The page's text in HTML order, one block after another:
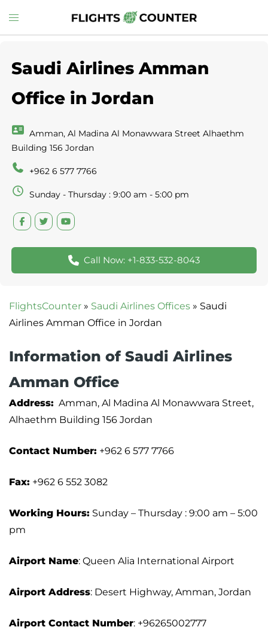
to
Toggle
menu
Saudi Airlines Amman
Office in Jordan
Amman, Al Madina Al Monawwara Street Alhaethm
Building 156 Jordan
+962 6 577 7766
Sunday - Thursday : 9:00 am - 5:00 pm
Call Now: +1-833-532-8043
FlightsCounter » Saudi Airlines Offices » Saudi
Airlines Amman Office in Jordan
Information of Saudi Airlines
Amman Office
Address: Amman, Al Madina Al Monawwara Street,
Alhaethm Building 156 Jordan
Contact Number: +962 6 577 7766
Fax: +962 6 552 3082
Working Hours: Sunday – Thursday : 9:00 am – 5:00
pm
Airport Name: Queen Alia International Airport
Airport Address: Desert Highway, Amman, Jordan
Airport Contact Number: +96265002777